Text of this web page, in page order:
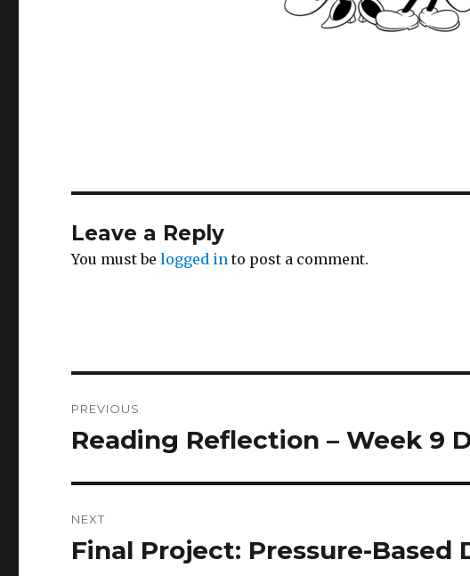
Leave a Reply
You must belogged in to post a comment.
navigation
PREVIOUS
Previous
Reading Reflection – Week 9
NEXT
Next
Final Project: Pressure-